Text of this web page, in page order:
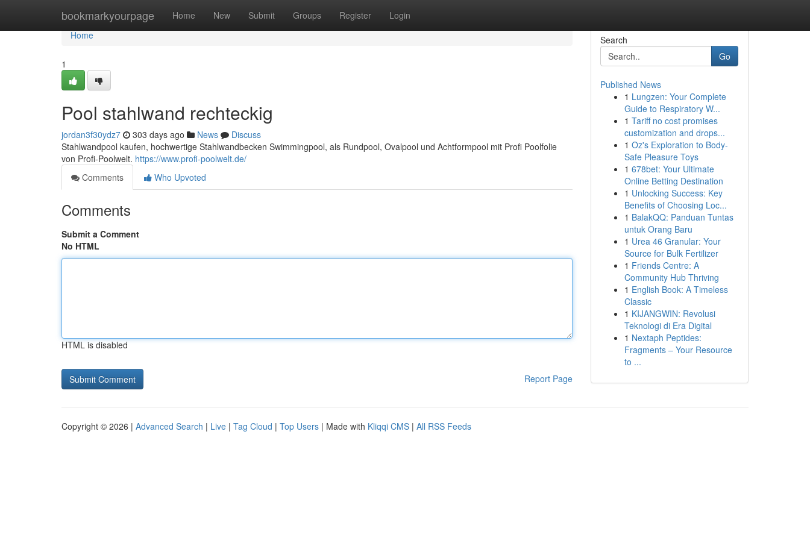
bookmarkyourpage Home New Submit Groups Register Login
Home
Home
1
Pool stahlwand rechteckig
jordan3f30ydz7 303 days ago News
Discuss
Stahlwandpool kaufen, hochwertige Stahlwandbecken Swimmingpool, als Rundpool, Ovalpool und Achtformpool mit Profi Poolfolie
von Profi-Poolwelt. https://www.profi-poolwelt.de/
Comments
Who Upvoted
Comments
Submit a Comment
No HTML
HTML is disabled
Report Page
Search
Go
Published News
1 Lungzen: Your Complete
Guide to Respiratory W...
1 Tariff no cost promises
customization and drops...
1 Oz's Exploration to Body-
Safe Pleasure Toys
1 678bet: Your Ultimate
Online Betting Destination
1 Unlocking Success: Key
Benefits of Choosing Loc...
1 BalakQQ: Panduan Tuntas
untuk Orang Baru
1 Urea 46 Granular: Your
Source for Bulk Fertilizer
1 Friends Centre: A
Community Hub Thriving
1 English Book: A Timeless
Classic
1 KIJANGWIN: Revolusi
Teknologi di Era Digital
1 Nextaph Peptides:
Fragments – Your Resource
to ...
Copyright © 2026 | Advanced Search | Live | Tag Cloud | Top Users | Made with Kliqqi CMS | All RSS Feeds